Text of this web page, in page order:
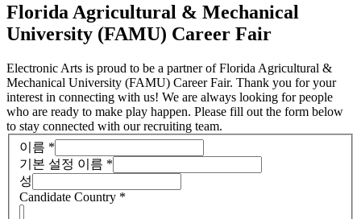
Florida Agricultural & Mechanical
University (FAMU) Career Fair
Electronic Arts is proud to be a partner of Florida Agricultural &
Mechanical University (FAMU) Career Fair. Thank you for your
interest in connecting with us! We are always looking for people
who are ready to make play happen. Please fill out the form below
to stay connected with our recruiting team.
이름 *
기본 설정 이름 *
성
Candidate Country *